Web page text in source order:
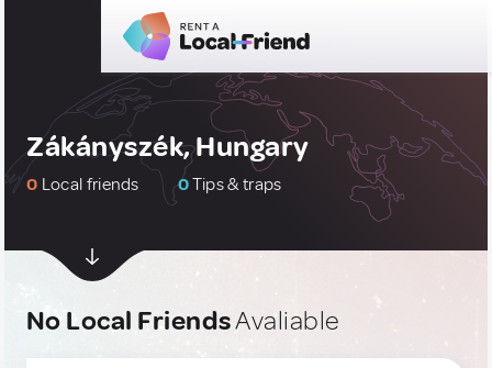
Zákányszék, Hungary
0 Local friends 0Tips & traps
No Local FriendsAvaliable